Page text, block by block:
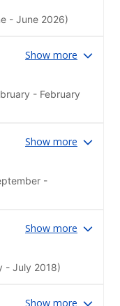
- June 2026)
Show more
- February
Show more
-
Show more
- July 2018)
Show more